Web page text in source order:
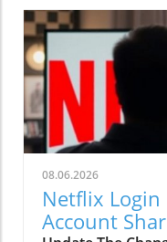
08.06.2026
Netflix Login
Account